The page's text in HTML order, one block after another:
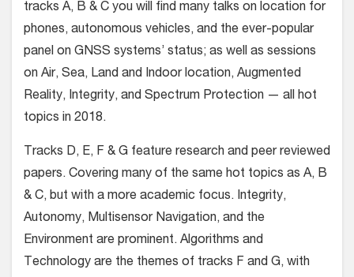
tracks A, B & C you will find many talks on location for
phones, autonomous vehicles, and the ever-popular
panel on GNSS systems’ status; as well as sessions
on Air, Sea, Land and Indoor location, Augmented
Reality, Integrity, and Spectrum Protection — all hot
topics in 2018.
Tracks D, E, F & G feature research and peer reviewed
papers. Covering many of the same hot topics as A, B
& C, but with a more academic focus. Integrity,
Autonomy, Multisensor Navigation, and the
Environment are prominent. Algorithms and
Technology are the themes of tracks F and G, with